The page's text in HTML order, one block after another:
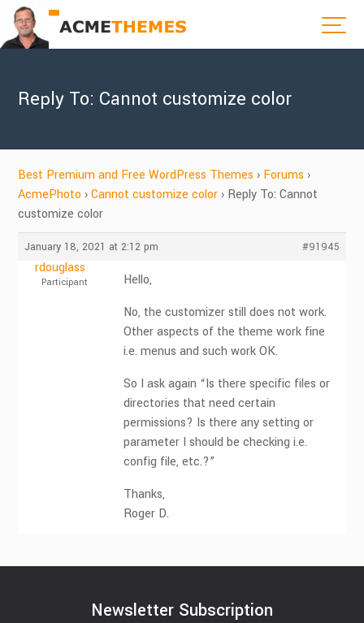
Reply To: Cannot customize color
Best Premium and Free WordPress Themes › Forums ›
AcmePhoto › Cannot customize color › Reply To: Cannot
customize color
January 18, 2021 at 2:12 pm #91945
rdouglass
Participant
Hello,
No, the customizer still does not work.
Other aspects of the theme work fine
i.e. menus and such work OK.
So I ask again “Is there specific files or
directories that need certain
permissions? Is there any setting or
parameter I should be checking i.e.
config file, etc.?”
Thanks,
Roger D.
Newsletter Subscription